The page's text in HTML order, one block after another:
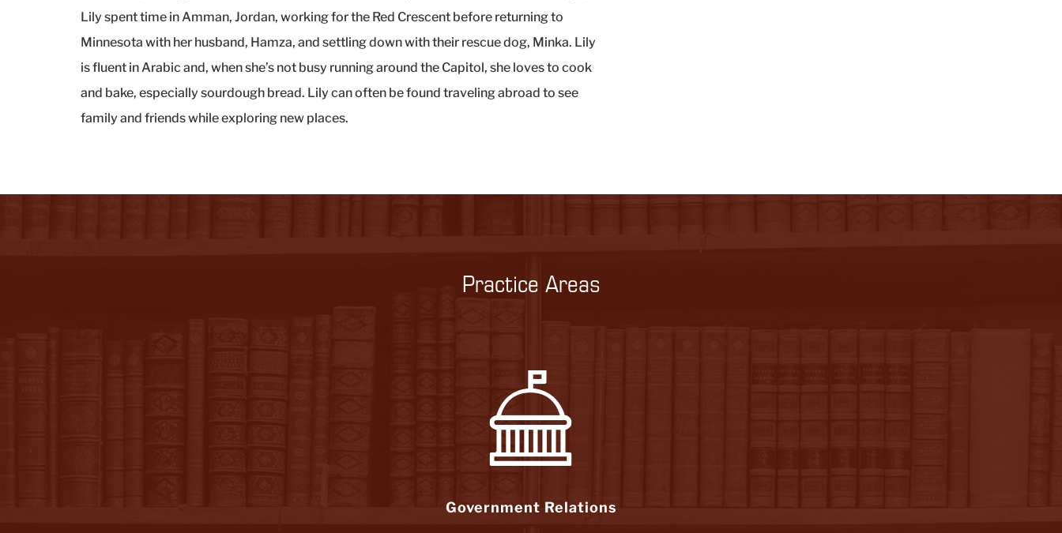
Lily spent time in Amman, Jordan, working for the Red Crescent before returning to
Minnesota with her husband, Hamza, and settling down with their rescue dog, Minka. Lily
is fluent in Arabic and, when she’s not busy running around the Capitol, she loves to cook
and bake, especially sourdough bread. Lily can often be found traveling abroad to see
family and friends while exploring new places.
Practice Areas
Government Relations